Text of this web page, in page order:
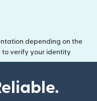
depending on the
to verify your identity